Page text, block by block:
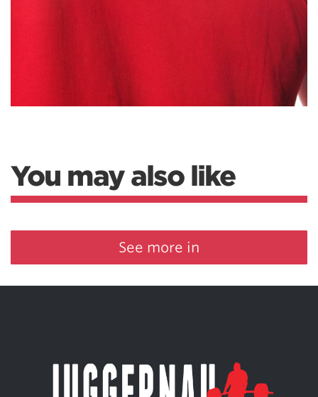
You may also like
See more in